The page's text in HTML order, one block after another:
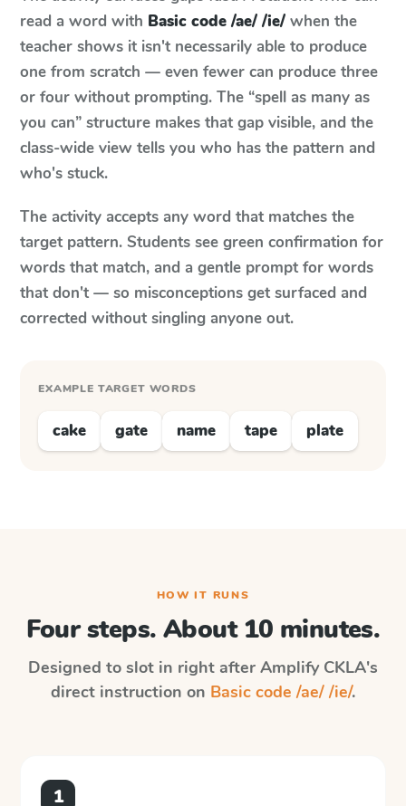
read a word with Basic code /ae/ /ie/ when the
teacher shows it isn't necessarily able to produce
one from scratch — even fewer can produce three
or four without prompting. The “spell as many as
you can” structure makes that gap visible, and the
class-wide view tells you who has the pattern and
who's stuck.
The activity accepts any word that matches the
target pattern. Students see green confirmation for
words that match, and a gentle prompt for words
that don't — so misconceptions get surfaced and
corrected without singling anyone out.
EXAMPLE TARGET WORDS
cake gate name tape plate
HOW IT RUNS
Four steps. About 10 minutes.
Designed to slot in right after Amplify CKLA's
direct instruction on Basic code /ae/ /ie/.
1